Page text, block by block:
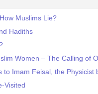
Muslims Lie?
Hadiths
Women – The Calling of
to Imam Feisal, the
Visited